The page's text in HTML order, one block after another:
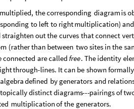
multiplied, thecorresponding diagramis
to left to rightmultiplication) and
straighten outthe curves thatconnect
(ratherthan between twosites in the
connected arecalled free. The identity
through-lines. Itcan be shown formally
algebradefined by generators and
distinctdiagrams---pairingsof
multiplicationofthe generators.